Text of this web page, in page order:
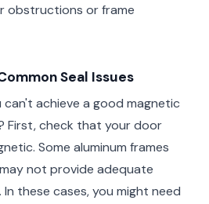
obstructions or frame
Seal Issues
achieve a good magnetic
First, check that your door
Some aluminum frames
not provide adequate
these cases, you might need